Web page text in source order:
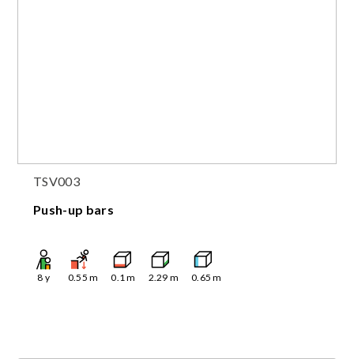
TSV003
Push-up bars
8 y 0.55 m 0.1m 2.29 m 0.65 m